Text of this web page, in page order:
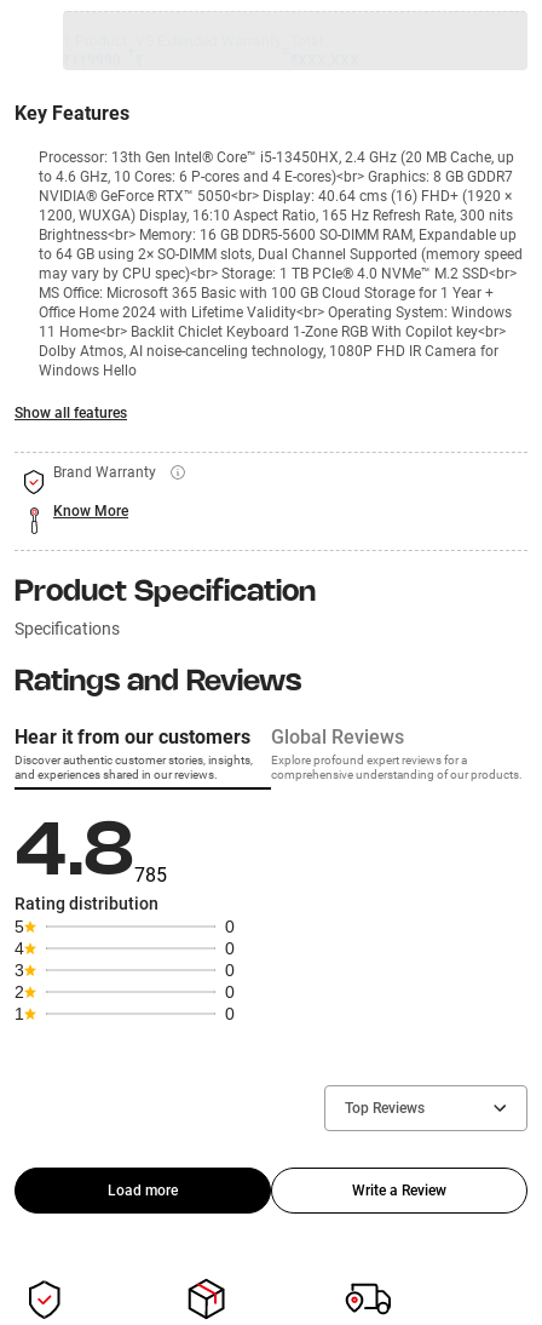
Key Features
Processor: 13th Gen Intel® Core™ i5-13450HX, 2.4 GHz (20 MB Cache, up
to 4.6 GHz, 10 Cores: 6 P-cores and 4 E-cores)<br> Graphics: 8 GB GDDR7
NVIDIA® GeForce RTX™ 5050<br> Display: 40.64 cms (16) FHD+ (1920 ×
1200, WUXGA) Display, 16:10 Aspect Ratio, 165 Hz Refresh Rate, 300 nits
Brightness<br> Memory: 16 GB DDR5-5600 SO-DIMM RAM, Expandable up
to 64 GB using 2× SO-DIMM slots, Dual Channel Supported (memory speed
may vary by CPU spec)<br> Storage: 1 TB PCIe® 4.0 NVMe™ M.2 SSD<br>
MS Office: Microsoft 365 Basic with 100 GB Cloud Storage for 1 Year +
Office Home 2024 with Lifetime Validity<br> Operating System: Windows
11 Home<br> Backlit Chiclet Keyboard 1-Zone RGB With Copilot key<br>
Dolby Atmos, AI noise-canceling technology, 1080P FHD IR Camera for
Windows Hello
Show all features
Brand Warranty
Know More
Product Specification
Specifications
Ratings and Reviews
Hear it from our customers
Discover authentic customer stories, insights,
and experiences shared in our reviews.
Global Reviews
Explore profound expert reviews for a
comprehensive understanding of our products.
4.8785
Rating distribution
5
0
4
0
3
0
2
0
1
0
Top Reviews
Load more Write a Review